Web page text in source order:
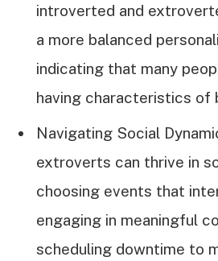
introverted and
a more balanced
indicating that many
having characteristics of
Navigating Social
extroverts can thrive in
choosing events that
engaging in meaningful
scheduling downtime to